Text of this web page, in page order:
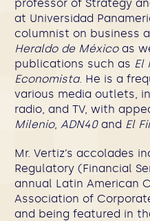
professor of Strategy
at Universidad
columnist on business
Heraldo de Méxicoas
publications such as El
Economista. He is a
various media outlets,
radio, and TV, with
Milenio, ADN40 and El
Mr. Vertiz’s accolades
Regulatory (Financial
annual Latin American
Association of
and being featured in